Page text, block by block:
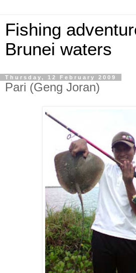
Fishing
Brunei waters
Thursday, 12 February 2009
Pari (Geng Joran)